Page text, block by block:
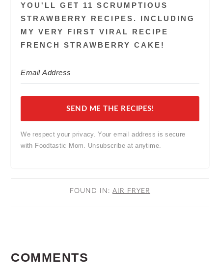
YOU'LL GET 11 SCRUMPTIOUS
STRAWBERRY RECIPES. INCLUDING
MY VERY FIRST VIRAL RECIPE
FRENCH STRAWBERRY CAKE!
SEND ME THE RECIPES!
We respect your privacy. Your email address is secure
with Foodtastic Mom. Unsubscribe at anytime.
FOUND IN: AIR FRYER
INTERACTIONS
COMMENTS